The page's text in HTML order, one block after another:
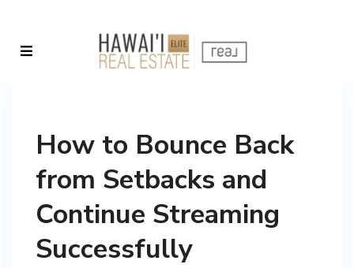
How to Bounce Back
from Setbacks and
Continue Streaming
Successfully